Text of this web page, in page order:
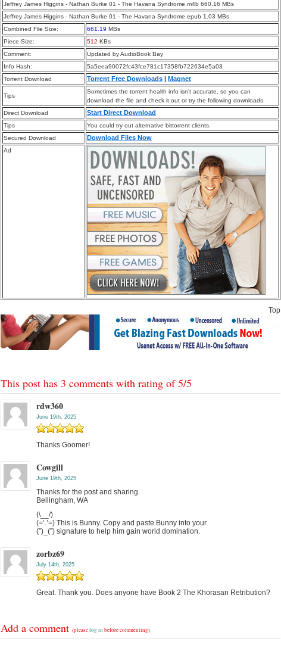
Jeffrey James Higgins - Nathan Burke 01 - The Havana Syndrome.m4b 660.16 MBs
Jeffrey James Higgins - Nathan Burke 01 - The Havana Syndrome.epub 1.03 MBs
Combined File Size:
661.19 MBs
Piece Size:
512 KBs
Comment:
Updated by AudioBook Bay
Info Hash:
5a5eea90072fc43fce781c17358fb722634e5a03
Torrent Download
Torrent Free Downloads | Magnet
Tips
Sometimes the torrent health info isn’t accurate, so you can
download the file and check it out or try the following downloads.
Direct Download
Start Direct Download
Tips
You could try out alternative bittorrent clients.
Secured Download
Download Files Now
Ad
Top
This post has 3 comments with rating of5/5
rdw360
June 19th, 2025
Thanks Goomer!
Cowgill
June 19th, 2025
Thanks for the post and sharing.
Bellingham, WA
(\__/)
(=’.’=) This is Bunny. Copy and paste Bunny into your
(”)_(”) signature to help him gain world domination.
zorbz69
July 14th, 2025
Great. Thank you. Does anyone have Book 2 The Khorasan Retribution?
Add a comment (pleaselog in before commenting)